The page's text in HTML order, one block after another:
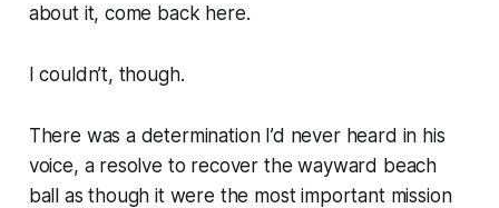
about it, come back here.
I couldn’t, though.
There was a determination I’d never heard in his
voice, a resolve to recover the wayward beach
ball as though it were the most important mission